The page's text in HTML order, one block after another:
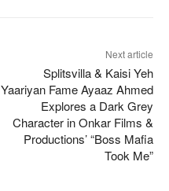
Next article
Splitsvilla & Kaisi Yeh
Yaariyan Fame Ayaaz Ahmed
Explores a Dark Grey
Character in Onkar Films &
Productions’ “Boss Mafia
Took Me”